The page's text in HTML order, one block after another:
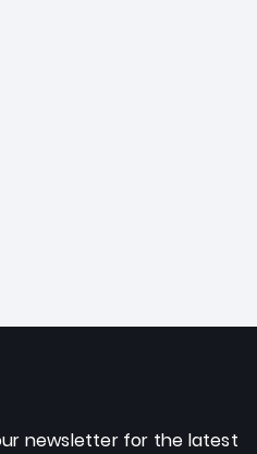
newsletter for the latest